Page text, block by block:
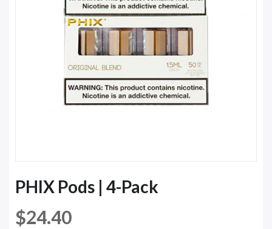
PHIX Pods | 4-Pack
$24.40